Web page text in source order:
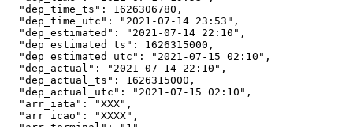
  "dep_time_ts": 1626306780,
  "dep_time_utc": "2021-07-14 23:53",
  "dep_estimated": "2021-07-14 22:10",
  "dep_estimated_ts": 1626315000,
  "dep_estimated_utc": "2021-07-15 02:10",
  "dep_actual": "2021-07-14 22:10",
  "dep_actual_ts": 1626315000,
  "dep_actual_utc": "2021-07-15 02:10",
  "arr_iata": "XXX",
  "arr_icao": "XXXX",